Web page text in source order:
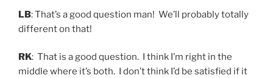
LB: That’s a good question man! We’ll probably totally
different on that!
RK: That is a good question. I think I’m right in the
middle where it’s both. I don’t think I’d be satisfied if it